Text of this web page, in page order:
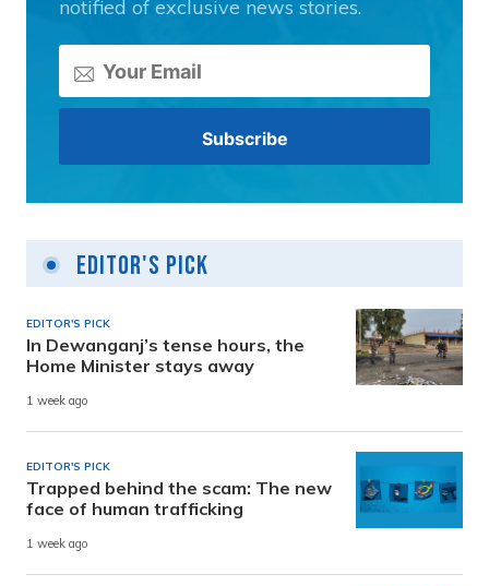
notified of exclusive news stories.
Editor's Pick
EDITOR'S PICK
In Dewanganj’s tense hours, the
Home Minister stays away
1 week ago
EDITOR'S PICK
Trapped behind the scam: The new
face of human trafficking
1 week ago